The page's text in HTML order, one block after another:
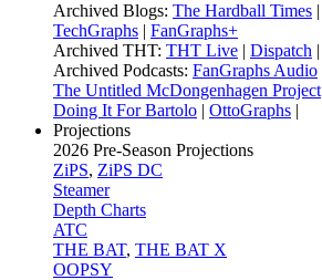
Archived Blogs: The Hardball Times |
TechGraphs | FanGraphs+
Archived THT: THT Live | Dispatch |
Archived Podcasts: FanGraphs Audio
The Untitled McDongenhagen Project
Doing It For Bartolo | OttoGraphs |
Projections
2026 Pre-Season Projections
ZiPS, ZiPS DC
Steamer
Depth Charts
ATC
THE BAT, THE BAT X
OOPSY